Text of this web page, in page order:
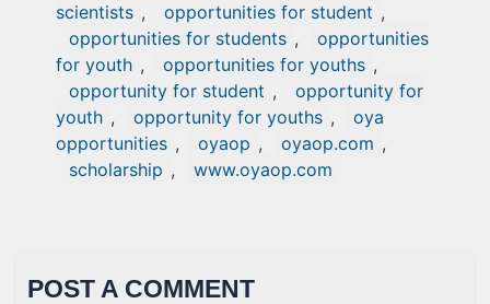
scientists , opportunities for student ,
opportunities for students ,
opportunities
for youth , opportunities for youths ,
opportunity for student ,
opportunity for
youth , opportunity for youths ,
oya
opportunities , oyaop , oyaop.com ,
scholarship , www.oyaop.com
POST A COMMENT